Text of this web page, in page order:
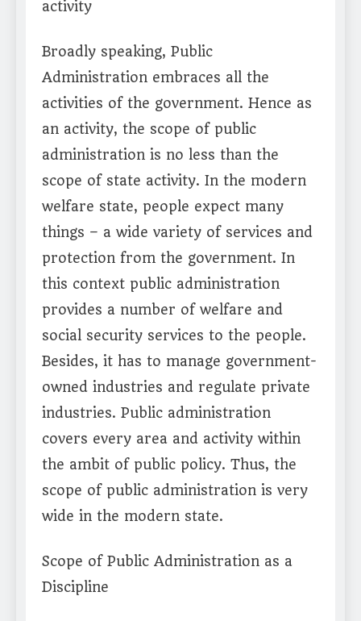
activity
Broadly speaking, Public
Administration embraces all the
activities of the government. Hence as
an activity, the scope of public
administration is no less than the
scope of state activity. In the modern
welfare state, people expect many
things – a wide variety of services and
protection from the government. In
this context public administration
provides a number of welfare and
social security services to the people.
Besides, it has to manage government-
owned industries and regulate private
industries. Public administration
covers every area and activity within
the ambit of public policy. Thus, the
scope of public administration is very
wide in the modern state.
Scope of Public Administration as a
Discipline